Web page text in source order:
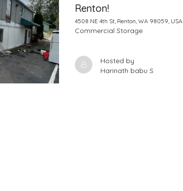
Renton!
4508 NE 4th St, Renton, WA 98059, USA
Commercial Storage
Hosted by
Harinath babu S